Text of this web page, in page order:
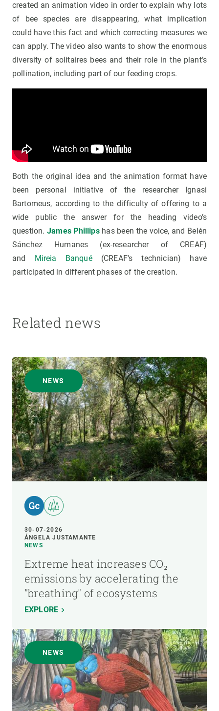
created an animation video in order to explain why lots
of bee species are disappearing, what implication
could have this fact and which correcting measures we
can apply. The video also wants to show the enormous
diversity of solitaires bees and their role in the plant’s
pollination, including part of our feeding crops.
Both the original idea and the animation format have
been personal initiative of the researcher Ignasi
Bartomeus, according to the difficulty of offering to a
wide public the answer for the heading video’s
question.James Phillipshas been the voice, and Belén
Sánchez Humanes (ex-researcher of CREAF)
and Mireia Banqué(CREAF's technician) have
participated in different phases of the creation.
Related news
NEWS
30-07-2026
ÁNGELA JUSTAMANTE
NEWS
Extreme heat increases CO₂
emissions by accelerating the
"breathing" of ecosystems
EXPLORE
NEWS